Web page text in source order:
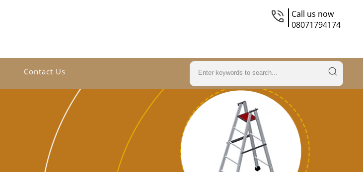
Call us now
08071794174
Contact Us